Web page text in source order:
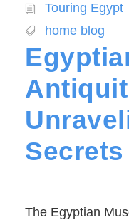
Touring Egypt
home blog
Secrets
The Egyptian